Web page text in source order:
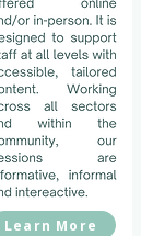
Learn More